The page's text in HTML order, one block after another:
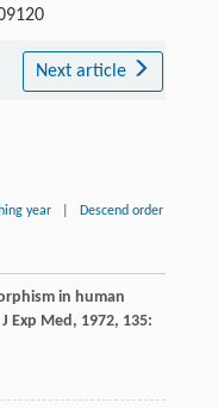
Next article
year Descend order
in human
J Exp Med , 1972, 135: